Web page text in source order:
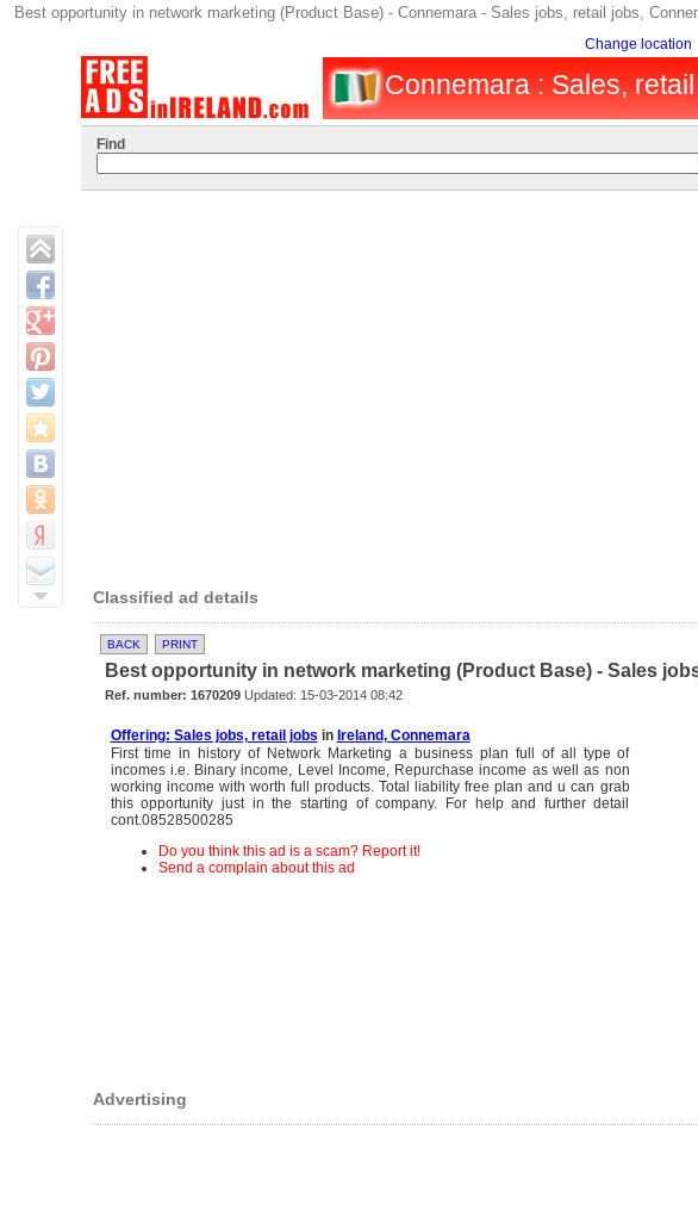
Best opportunity in network marketing (Product Base) - Connemara - Sales jobs, retail jobs,
Change location
Connemara : Sales,
Find
Classified ad details
BACK PRINT
Best opportunity in network marketing (Product Base) - Sales
Ref. number: 1670209Updated: 15-03-2014 08:42
Offering: Sales jobs, retail jobs in Ireland, Connemara
First time in history of Network Marketing a business plan full of all type of
incomes i.e. Binary income, Level Income, Repurchase income as well as non
working income with worth full products. Total liability free plan and u can grab
this opportunity just in the starting of company. For help and further detail
cont.08528500285
Do you think this ad is a scam? Report it!
Send a complain about this ad
Advertising